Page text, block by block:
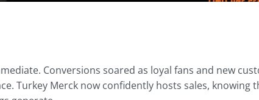
Conversions soared as loyal fans and new
Turkey Merck now confidently hosts sales,